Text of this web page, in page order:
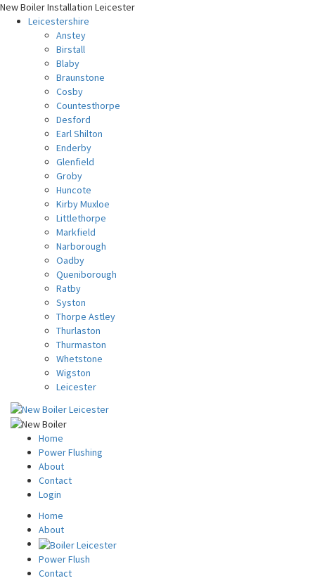
New Boiler Installation Leicester
Leicestershire
Anstey
Birstall
Blaby
Braunstone
Cosby
Countesthorpe
Desford
Earl Shilton
Enderby
Glenfield
Groby
Huncote
Kirby Muxloe
Littlethorpe
Markfield
Narborough
Oadby
Queniborough
Ratby
Syston
Thorpe Astley
Thurlaston
Thurmaston
Whetstone
Wigston
Leicester
Home
Power Flushing
About
Contact
Login
Home
About
Power Flush
Contact